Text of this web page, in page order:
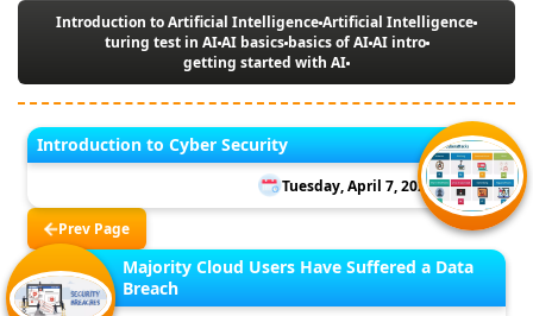
Introduction to Artificial IntelligenceArtificial Intelligence
turing test in AIAI basicsbasics of AIAI intro
getting started with AI
Introduction to Cyber Security
Tuesday, April 7, 2020
Prev Page
Majority Cloud Users Have Suffered a Data
Breach